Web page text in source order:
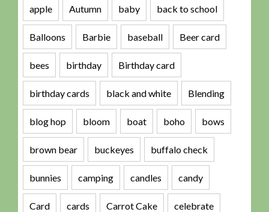
apple Autumn baby back to school
Balloons Barbie baseball Beer card
bees birthday Birthday card
birthday cards black and white Blending
blog hop bloom boat boho bows
brown bear buckeyes buffalo check
bunnies camping candles candy
Card cards Carrot Cake celebrate